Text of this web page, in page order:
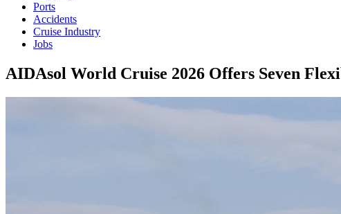
Ports
Accidents
Cruise Industry
Jobs
AIDAsol World Cruise 2026 Offers Seven